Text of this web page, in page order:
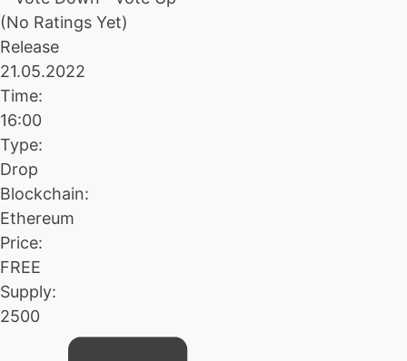
(No Ratings Yet)
Release
21.05.2022
Time:
16:00
Type:
Drop
Blockchain:
Ethereum
Price:
FREE
Supply:
2500